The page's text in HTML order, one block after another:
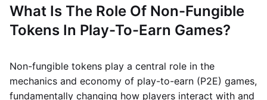
What Is The Role Of Non-Fungible
Tokens In Play-To-Earn Games?
Non-fungible tokens play a central role in the
mechanics and economy of play-to-earn (P2E) games,
fundamentally changing how players interact with and